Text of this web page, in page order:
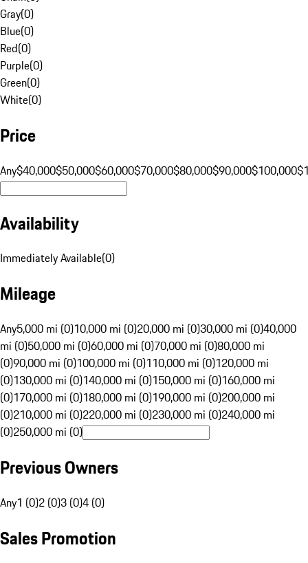
Gray(0)
Blue(0)
Red(0)
Purple(0)
Green(0)
White(0)
Price
Any$40,000$50,000$60,000$70,000$80,000$90,000$100,000
Availability
Immediately Available(0)
Mileage
Any5,000 mi (0)10,000 mi (0)20,000 mi (0)30,000 mi (0)40,000
mi (0)50,000 mi (0)60,000 mi (0)70,000 mi (0)80,000 mi
(0)90,000 mi (0)100,000 mi (0)110,000 mi (0)120,000 mi
(0)130,000 mi (0)140,000 mi (0)150,000 mi (0)160,000 mi
(0)170,000 mi (0)180,000 mi (0)190,000 mi (0)200,000 mi
(0)210,000 mi (0)220,000 mi (0)230,000 mi (0)240,000 mi
(0)250,000 mi (0)
Previous Owners
Any1 (0)2 (0)3 (0)4 (0)
Sales Promotion